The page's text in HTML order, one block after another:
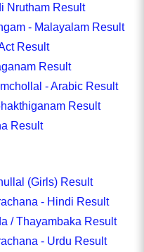
Nrutham Result
- Malayalam Result
Result
Result
- Arabic Result
Result
Result
(Girls) Result
- Hindi Result
/ Thayambaka Result
- Urdu Result